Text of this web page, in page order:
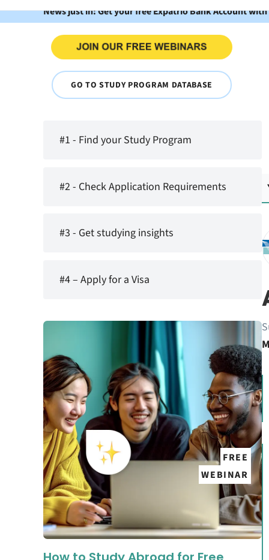
News just in: Get your free Expatrio Bank Account
GO TO STUDY PROGRAM DATABASE
#1 - Find your Study Program
#2 - Check Application Requirements
#3 - Get studying insights
#4 – Apply for a Visa
FREE
WEBINAR